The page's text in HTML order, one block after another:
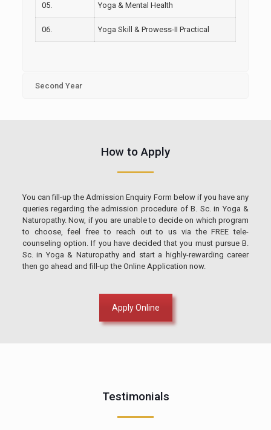
05. Yoga & Mental Health
06. Yoga Skill & Prowess-II Practical
Second Year
How to Apply
You can fill-up the Admission Enquiry Form below if you have any
queries regarding the admission procedure of B. Sc. in Yoga &
Naturopathy. Now, if you are unable to decide on which program
to choose, feel free to reach out to us via the FREE tele-
counseling option. If you have decided that you must pursue B.
Sc. in Yoga & Naturopathy and start a highly-rewarding career
then go ahead and fill-up the Online Application now.
Apply Online
Testimonials